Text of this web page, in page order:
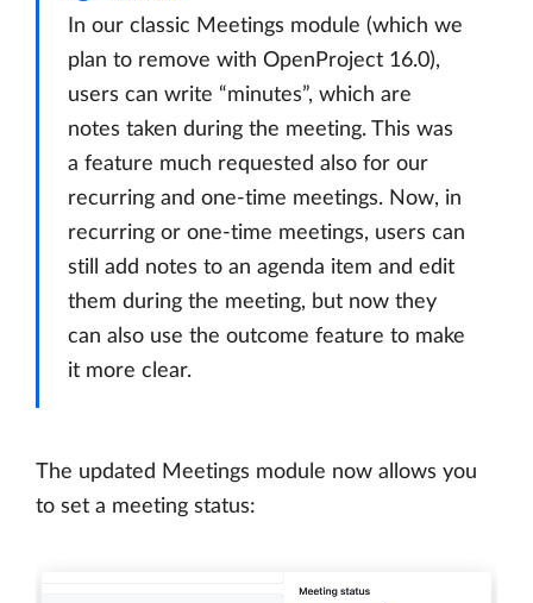
In our classic Meetings module (which we
plan to remove with OpenProject 16.0),
users can write “minutes”, which are
notes taken during the meeting. This was
a feature much requested also for our
recurring and one-time meetings. Now, in
recurring or one-time meetings, users can
still add notes to an agenda item and edit
them during the meeting, but now they
can also use the outcome feature to make
it more clear.
The updated Meetings module now allows you
to set a meeting status: